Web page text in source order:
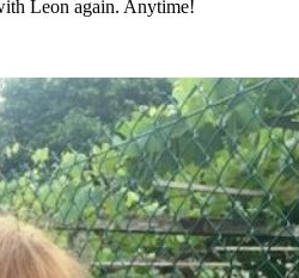
Leon again. Anytime!